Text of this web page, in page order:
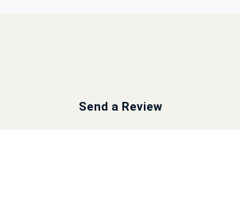
Send a Review